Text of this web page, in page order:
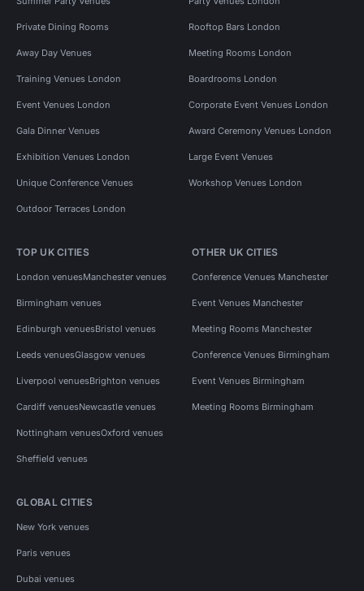
Private Dining Rooms Rooftop Bars London
Away Day Venues Meeting Rooms London
Training Venues London Boardrooms London
Event Venues London Corporate Event Venues London
Gala Dinner Venues Award Ceremony Venues London
Exhibition Venues London Large Event Venues
Unique Conference Venues Workshop Venues London
Outdoor Terraces London
TOP UK CITIES
London venuesManchester venues
Birmingham venues
Edinburgh venuesBristol venues
Leeds venuesGlasgow venues
Liverpool venuesBrighton venues
Cardiff venuesNewcastle venues
Nottingham venuesOxford venues
Sheffield venues
OTHER UK CITIES
Conference Venues Manchester
Event Venues Manchester
Meeting Rooms Manchester
Conference Venues Birmingham
Event Venues Birmingham
Meeting Rooms Birmingham
GLOBAL CITIES
New York venues
Paris venues
Dubai venues